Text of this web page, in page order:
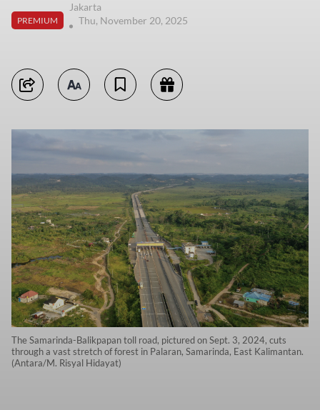
PREMIUM
Jakarta
Thu, November 20, 2025
The Samarinda-Balikpapan toll road, pictured on Sept. 3, 2024, cuts
through a vast stretch of forest in Palaran, Samarinda, East Kalimantan.
(Antara/M. Risyal Hidayat)